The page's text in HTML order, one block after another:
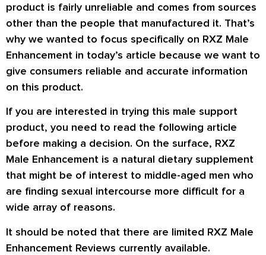
product is fairly unreliable and comes from sources
other than the people that manufactured it. That’s
why we wanted to focus specifically on RXZ Male
Enhancement in today’s article because we want to
give consumers reliable and accurate information
on this product.
If you are interested in trying this male support
product, you need to read the following article
before making a decision. On the surface, RXZ
Male Enhancement is a natural dietary supplement
that might be of interest to middle-aged men who
are finding sexual intercourse more difficult for a
wide array of reasons.
It should be noted that there are limited RXZ Male
Enhancement Reviews currently available.